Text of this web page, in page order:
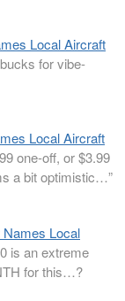
Local Aircraft
for vibe-
Local Aircraft
one-off, or $3.99
a bit optimistic…”
Local
is an extreme
for this…?